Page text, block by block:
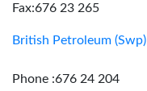
Fax:676 23 265
British Petroleum (Swp)
Phone :676 24 204